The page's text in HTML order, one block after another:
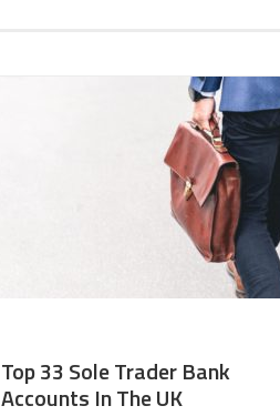
Top 33 Sole Trader Bank
Accounts In The UK